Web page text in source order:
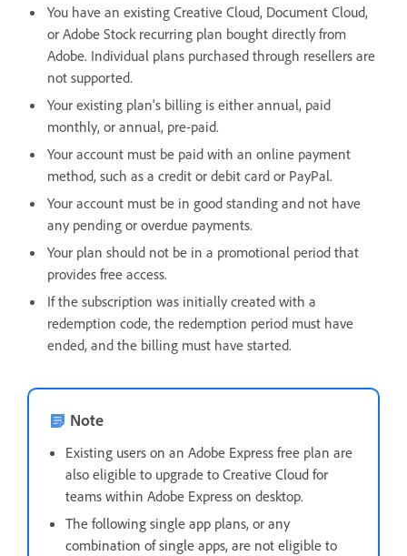
You have an existing Creative Cloud, Document Cloud,
or Adobe Stock recurring plan bought directly from
Adobe. Individual plans purchased through resellers are
not supported.
Your existing plan's billing is either annual, paid
monthly, or annual, pre-paid.
Your account must be paid with an online payment
method, such as a credit or debit card or PayPal.
Your account must be in good standing and not have
any pending or overdue payments.
Your plan should not be in a promotional period that
provides free access.
If the subscription was initially created with a
redemption code, the redemption period must have
ended, and the billing must have started.
Note
Existing users on an Adobe Express free plan are
also eligible to upgrade to Creative Cloud for
teams within Adobe Express on desktop.
The following single app plans, or any
combination of single apps, are not eligible to